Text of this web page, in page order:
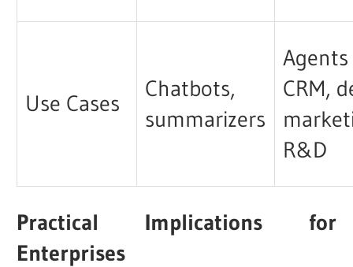
Use Cases
Chatbots,
summarizers
CRM,
R&D
Practical Implications for
Enterprises